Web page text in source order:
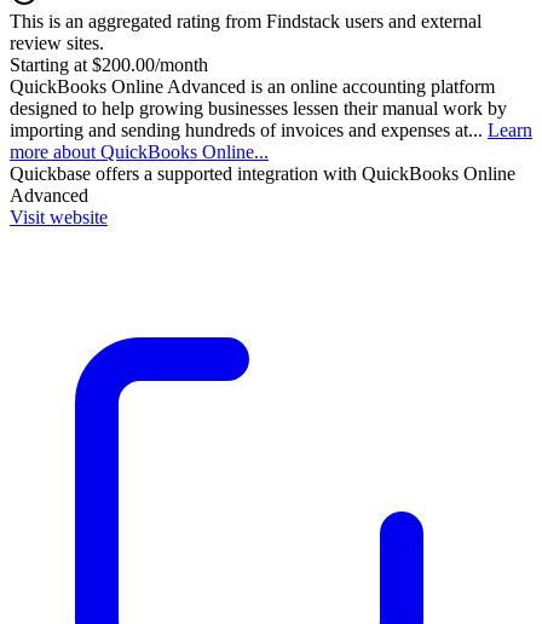
This is an aggregated rating from Findstack users and external
review sites.
Starting at $200.00/month
QuickBooks Online Advanced is an online accounting platform
designed to help growing businesses lessen their manual work by
importing and sending hundreds of invoices and expenses at... Learn
more about QuickBooks Online...
Quickbase offers a supported integration with QuickBooks Online
Advanced
Visit website